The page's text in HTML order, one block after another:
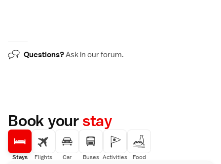
Questions?Ask in ourforum.
Book yourstay
Stays Flights Car Buses Activities Food